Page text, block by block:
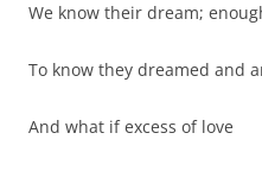
We know their dream;
To know they dreamed and
And what if excess of love